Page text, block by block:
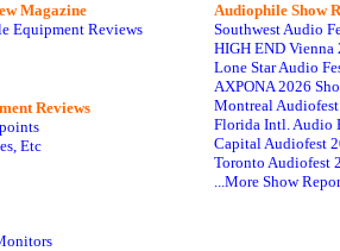
Magazine
Equipment Reviews
Reviews
Etc
Audiophile Show
Southwest Audio
HIGH END Vienna
Lone Star Audio
AXPONA 2026
Montreal
Florida Intl. Audio
Capital Audiofest
Toronto Audiofest
...More Show